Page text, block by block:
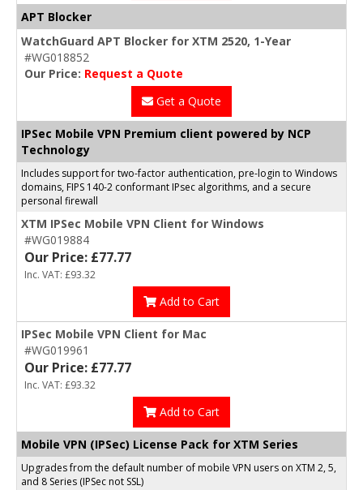
APT Blocker
WatchGuard APT Blocker for XTM 2520, 1-Year
#WG018852
Our Price: Request a Quote
Get a Quote
IPSec Mobile VPN Premium client powered by NCP
Technology
Includes support for two-factor authentication, pre-login to Windows
domains, FIPS 140-2 conformant IPsec algorithms, and a secure
personal firewall
XTM IPSec Mobile VPN Client for Windows
#WG019884
Our Price: £77.77
Inc. VAT: £93.32
Add to Cart
IPSec Mobile VPN Client for Mac
#WG019961
Our Price: £77.77
Inc. VAT: £93.32
Add to Cart
Mobile VPN (IPSec) License Pack for XTM Series
Upgrades from the default number of mobile VPN users on XTM 2, 5,
and 8 Series (IPSec not SSL)